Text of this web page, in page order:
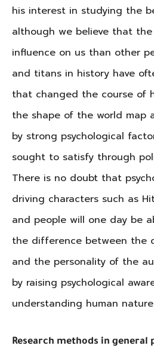
his interest in studying the
although we believe that
influence on us than other
and titans in history have
that changed the course of
the shape of the world map
by strong psychological
sought to satisfy through
There is no doubt that
driving characters such as
and people will one day be
the difference between the
and the personality of the
by raising psychological
understanding human
Research methods in general